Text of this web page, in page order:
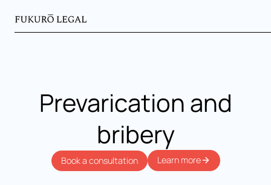
Prevarication and
bribery
Book a consultation Learn more